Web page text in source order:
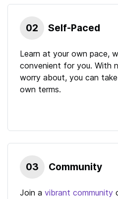
02 Self-Paced
Learn at your own pace,
convenient for you. With
worry about, you can
own terms.
03 Community
Join a vibrant community